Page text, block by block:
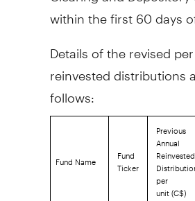
within the first 60 days
Details of the revised
reinvested distributions
follows:
Fund Name Fund
Ticker
Previous
Annual
Reinvested
per
unit (C$)